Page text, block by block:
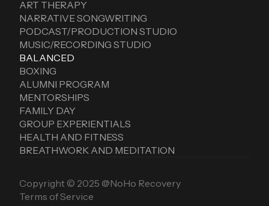
ART THERAPY
NARRATIVE SONGWRITING
PODCAST/PRODUCTION STUDIO
MUSIC/RECORDING STUDIO
BALANCED
BOXING
ALUMNI PROGRAM
MENTORSHIPS
FAMILY DAY
GROUP EXPERIENTIALS
HEALTH AND FITNESS
BREATHWORK AND MEDITATION
Copyright © 2025 @NoHo Recovery
Terms of Service